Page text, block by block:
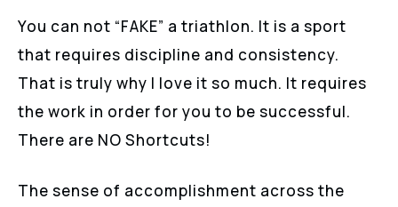
You can not “FAKE” a triathlon. It is a sport
that requires discipline and consistency.
That is truly why I love it so much. It requires
the work in order for you to be successful.
There are NO Shortcuts!
The sense of accomplishment across the